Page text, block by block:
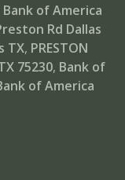
Bank of America
Rd Dallas
TX, PRESTON
75230, Bank of
of America